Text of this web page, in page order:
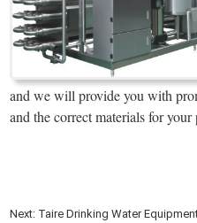
and we will provide you with
and the correct materials for your
Next: Taire Drinking Water